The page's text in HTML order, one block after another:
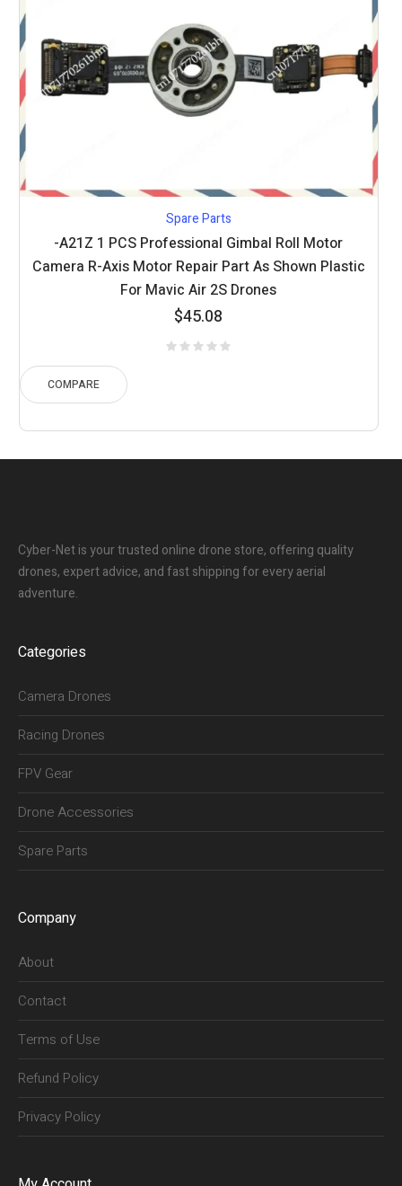
Spare Parts
-A21Z 1 PCS Professional Gimbal Roll Motor
Camera R-Axis Motor Repair Part As Shown Plastic
For Mavic Air 2S Drones
$45.08
COMPARE
Cyber-Net is your trusted online drone store, offering quality
drones, expert advice, and fast shipping for every aerial
adventure.
Categories
Camera Drones
Racing Drones
FPV Gear
Drone Accessories
Spare Parts
Company
About
Contact
Terms of Use
Refund Policy
Privacy Policy